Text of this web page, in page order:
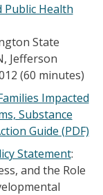
Public Health
State
Jefferson
(60 minutes)
Impacted
Substance
Guide (PDF)
Statement:
and the Role